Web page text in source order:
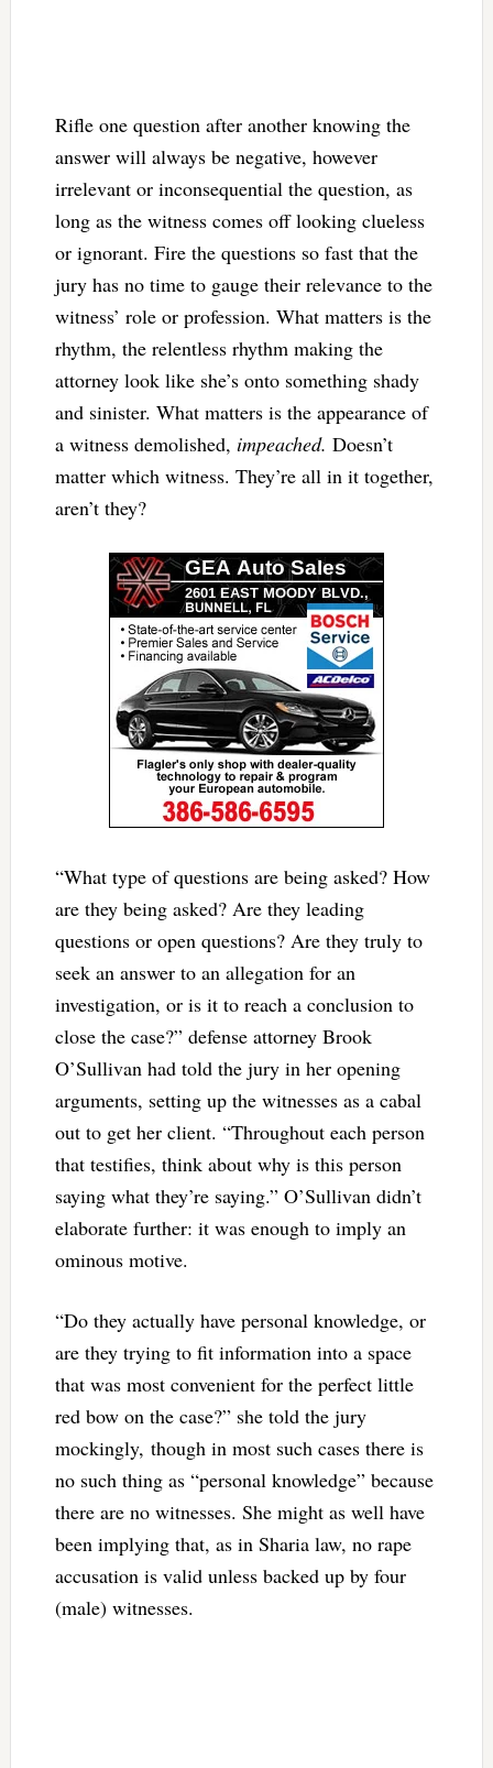
Rifle one question after another knowing the
answer will always be negative, however
irrelevant or inconsequential the question, as
long as the witness comes off looking clueless
or ignorant. Fire the questions so fast that the
jury has no time to gauge their relevance to the
witness’ role or profession. What matters is the
rhythm, the relentless rhythm making the
attorney look like she’s onto something shady
and sinister. What matters is the appearance of
a witness demolished, impeached. Doesn’t
matter which witness. They’re all in it together,
aren’t they?
“What type of questions are being asked? How
are they being asked? Are they leading
questions or open questions? Are they truly to
seek an answer to an allegation for an
investigation, or is it to reach a conclusion to
close the case?” defense attorney Brook
O’Sullivan had told the jury in her opening
arguments, setting up the witnesses as a cabal
out to get her client. “Throughout each person
that testifies, think about why is this person
saying what they’re saying.” O’Sullivan didn’t
elaborate further: it was enough to imply an
ominous motive.
“Do they actually have personal knowledge, or
are they trying to fit information into a space
that was most convenient for the perfect little
red bow on the case?” she told the jury
mockingly, though in most such cases there is
no such thing as “personal knowledge” because
there are no witnesses. She might as well have
been implying that, as in Sharia law, no rape
accusation is valid unless backed up by four
(male) witnesses.